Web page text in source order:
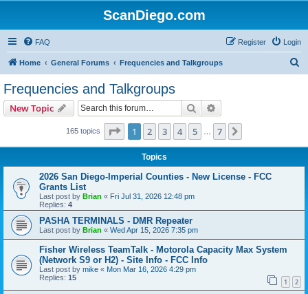
ScanDiego.com
FAQ Login
Register
Home General Forums Frequencies and Talkgroups
Frequencies and Talkgroups
New Topic Search
165 topics Page 1of 7
1 2 3 4 5 7
Topics
2026 San Diego-Imperial Counties - New License - FCC
Grants List
Last post by Brian « Fri Jul 31, 2026 12:48 pm
Replies: 4
PASHA TERMINALS - DMR Repeater
Last post by Brian « Wed Apr 15, 2026 7:35 pm
Fisher Wireless TeamTalk - Motorola Capacity Max System
(Network S9 or H2) - Site Info - FCC Info
Last post by mike « Mon Mar 16, 2026 4:29 pm
Replies: 15 1 2